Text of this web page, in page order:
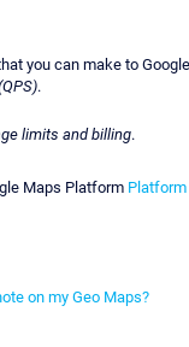
you can make to
.
limits and billing.
Maps Platform Platform
on my Geo Maps?